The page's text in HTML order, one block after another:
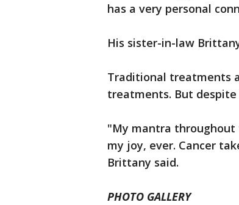
has a very personal
His sister-in-law
Traditional treatments
treatments. But
"My mantra
my joy, ever. Cancer
Brittany said.
PHOTO GALLERY